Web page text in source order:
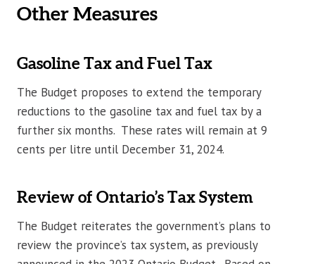
Other Measures
Gasoline Tax and Fuel Tax
The Budget proposes to extend the temporary
reductions to the gasoline tax and fuel tax by a
further six months. These rates will remain at 9
cents per litre until December 31, 2024.
Review of Ontario’s Tax System
The Budget reiterates the government’s plans to
review the province’s tax system, as previously